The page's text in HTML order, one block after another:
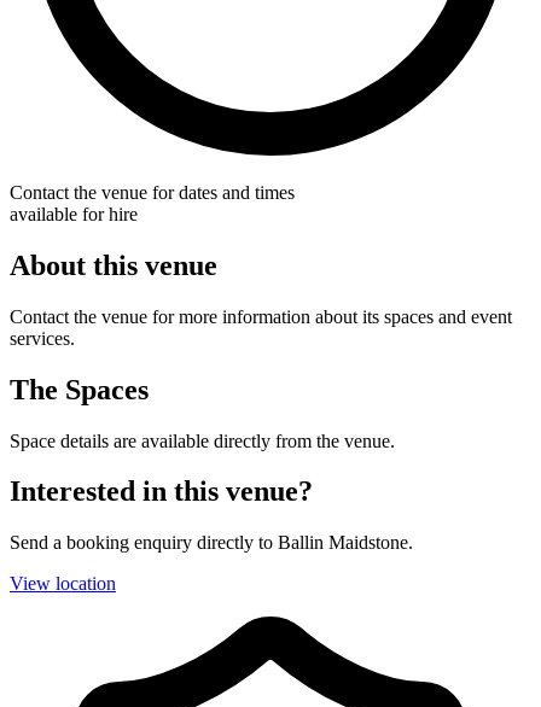
Contact the venue for dates and times
available for hire
About this venue
Contact the venue for more information about its spaces and event
services.
The Spaces
Space details are available directly from the venue.
Interested in this venue?
Send a booking enquiry directly to Ballin Maidstone.
View location